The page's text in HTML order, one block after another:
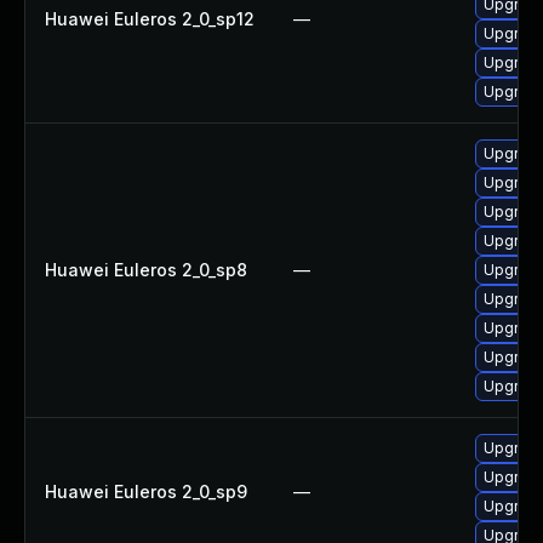
Huawei Euleros 2_0_sp12 —
Huawei Euleros 2_0_sp8 —
Huawei Euleros 2_0_sp9 —